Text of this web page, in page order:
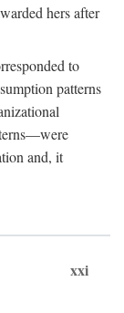
hers after
to
patterns
and, it
xxi